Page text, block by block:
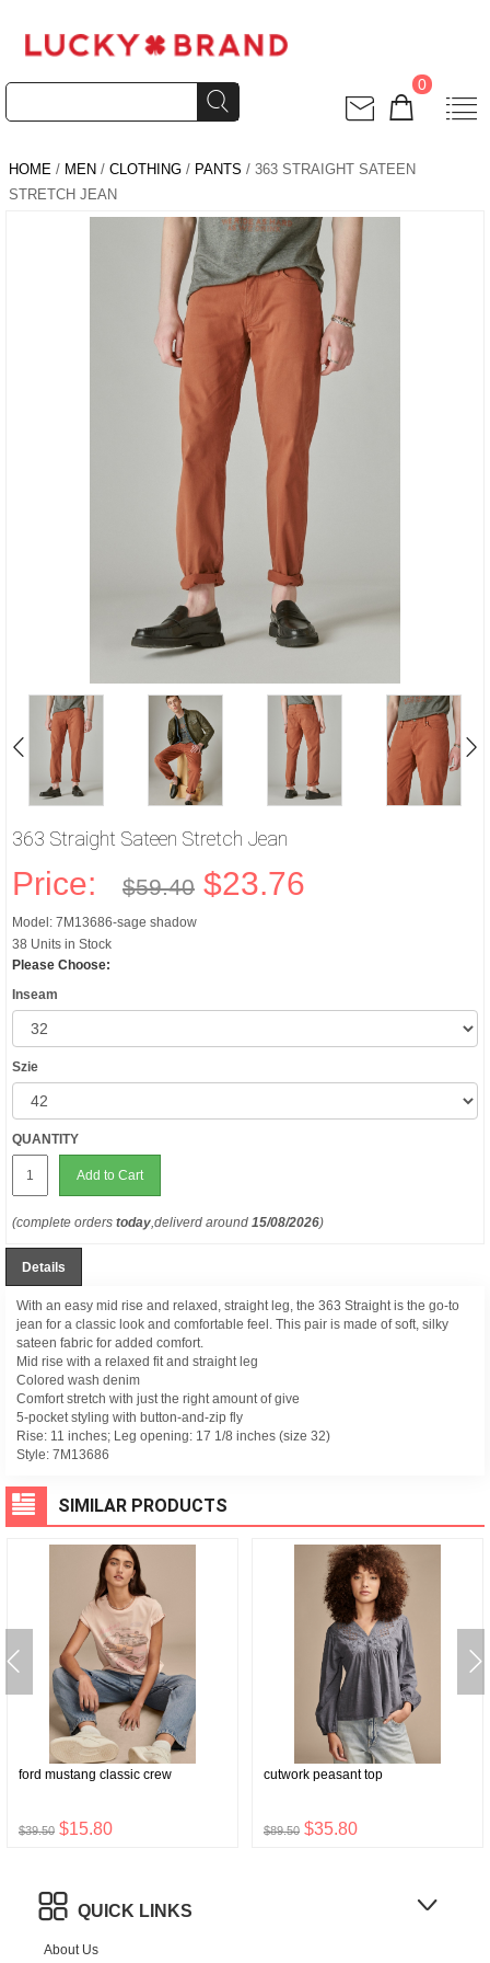
0
HOME / MEN / CLOTHING / PANTS / 363 STRAIGHT SATEEN
STRETCH JEAN
363 Straight Sateen Stretch Jean
Price: $59.40 $23.76
Model: 7M13686-sage shadow
38 Units in Stock
Please Choose:
Inseam
Szie
QUANTITY
Add to Cart
(complete orders today,deliverd around 15/08/2026)
Details
With an easy mid rise and relaxed, straight leg, the 363 Straight is the go-to
jean for a classic look and comfortable feel. This pair is made of soft, silky
sateen fabric for added comfort.
Mid rise with a relaxed fit and straight leg
Colored wash denim
Comfort stretch with just the right amount of give
5-pocket styling with button-and-zip fly
Rise: 11 inches; Leg opening: 17 1/8 inches (size 32)
Style: 7M13686
SIMILAR PRODUCTS
ford mustang classic crew
$39.50 $15.80
cutwork peasant top
$89.50 $35.80
QUICK LINKS
About Us